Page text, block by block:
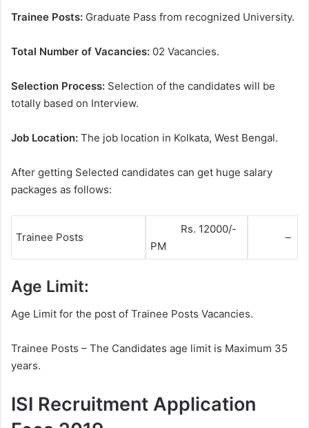
Trainee Posts: Graduate Pass from recognized University.
Total Number of Vacancies: 02 Vacancies.
Selection Process: Selection of the candidates will be
totally based on Interview.
Job Location: The job location in Kolkata, West Bengal.
After getting Selected candidates can get huge salary
packages as follows:
Trainee Posts
Rs. 12000/-
PM
–
Age Limit:
Age Limit for the post of Trainee Posts Vacancies.
Trainee Posts – The Candidates age limit is Maximum 35
years.
ISI Recruitment Application